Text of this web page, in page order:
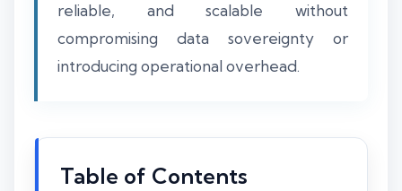
reliable, and scalable without
compromising data sovereignty or
introducing operational overhead.
Table of Contents